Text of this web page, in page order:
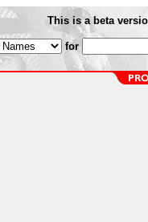
This is a beta
for